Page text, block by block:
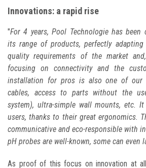
Innovations: a rapid rise
"For 4 years, Pool Technologie has been
its range of products, perfectly
quality requirements of the market
focusing on connectivity and the
installation for pros is also one of our
cables, access to parts without the
system), ultra-simple wall mounts, etc.
users, thanks to their great ergonomics.
communicative and eco-responsible with
pH probes are well-known, some can even
As proof of this focus on innovation at